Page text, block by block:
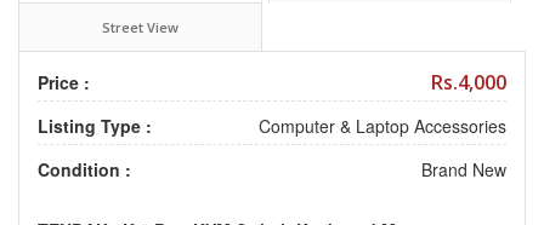
Street View
Price : Rs.4,000
Listing Type :
Computer & Laptop Accessories
Condition :
Brand New